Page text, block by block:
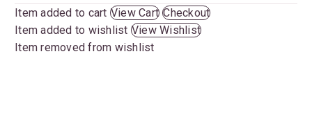
Item added to cart View Cart Checkout
Item added to wishlist View Wishlist
Item removed from wishlist